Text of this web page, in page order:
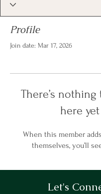
Profile
Join date: Mar 17, 2026
There’s
here yet
When this member
themselves, you’ll
Let's